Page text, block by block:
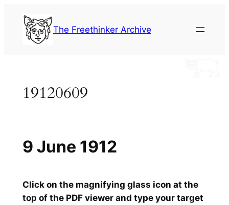
content
The Freethinker Archive
19120609
Click on the magnifying glass icon at the
top of the PDF viewer and type your target
9 June 1912